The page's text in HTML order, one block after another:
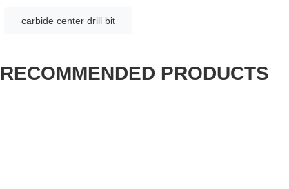
carbide center drill bit
RECOMMENDED PRODUCTS